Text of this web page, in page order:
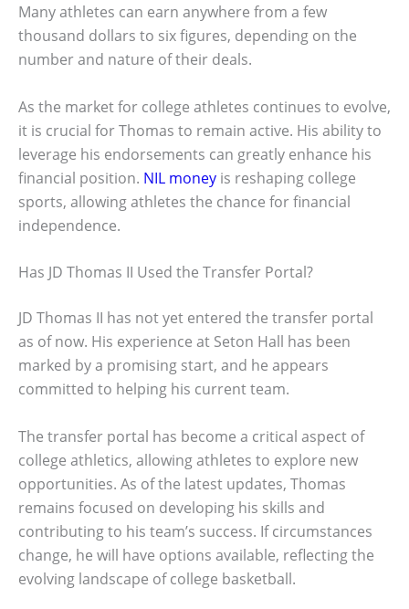
Many athletes can earn anywhere from a few
thousand dollars to six figures, depending on the
number and nature of their deals.
As the market for college athletes continues to evolve,
it is crucial for Thomas to remain active. His ability to
leverage his endorsements can greatly enhance his
financial position. NIL money is reshaping college
sports, allowing athletes the chance for financial
independence.
Has JD Thomas II Used the Transfer Portal?
JD Thomas II has not yet entered the transfer portal
as of now. His experience at Seton Hall has been
marked by a promising start, and he appears
committed to helping his current team.
The transfer portal has become a critical aspect of
college athletics, allowing athletes to explore new
opportunities. As of the latest updates, Thomas
remains focused on developing his skills and
contributing to his team’s success. If circumstances
change, he will have options available, reflecting the
evolving landscape of college basketball.